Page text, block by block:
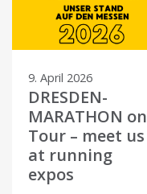
9. April 2026
DRESDEN-
MARATHON on
Tour – meet us
at running
expos